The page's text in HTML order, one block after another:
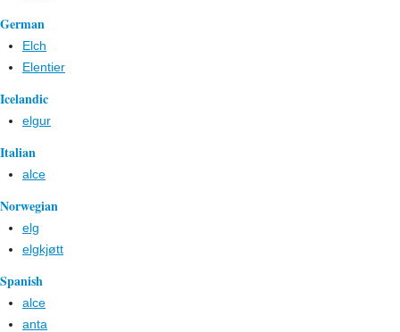
German
Elch
Elentier
Icelandic
elgur
Italian
alce
Norwegian
elg
elgkjøtt
Spanish
alce
anta